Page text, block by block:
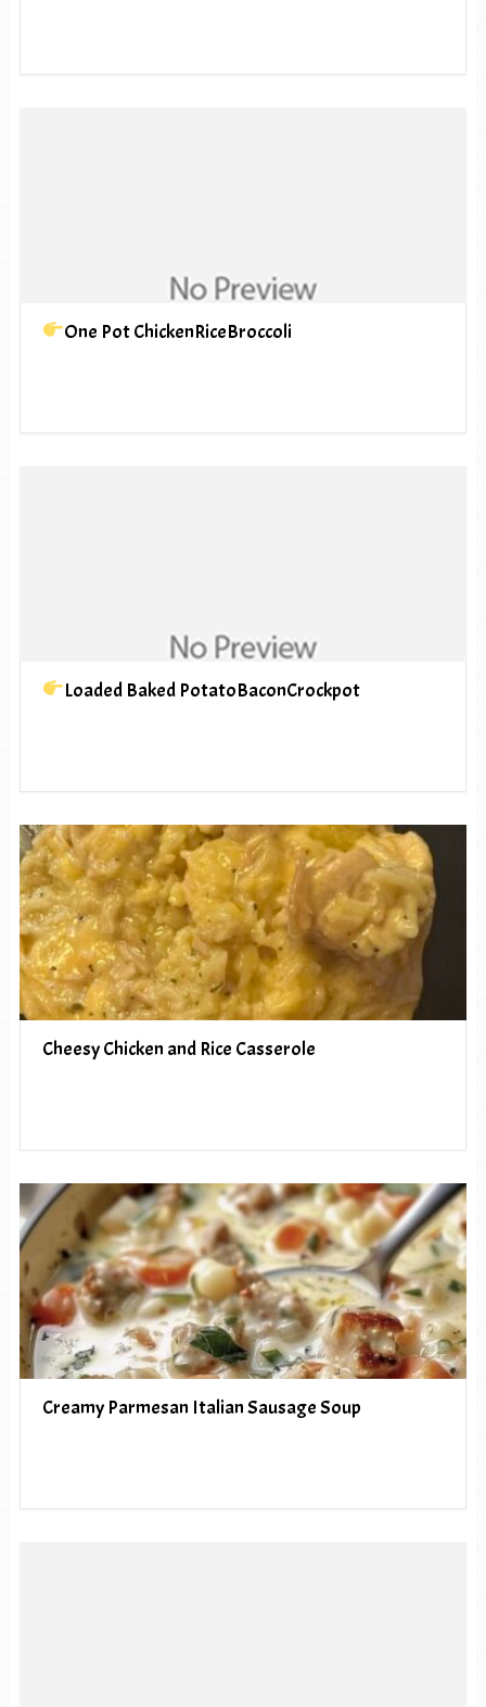
One Pot ChickenRiceBroccoli
Loaded Baked PotatoBaconCrockpot
Cheesy Chicken and Rice Casserole
Creamy Parmesan Italian Sausage Soup